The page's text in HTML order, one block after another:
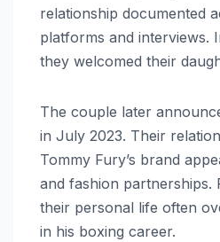
relationship documented
platforms and interviews.
they welcomed their
The couple later
in July 2023. Their
Tommy Fury’s brand
and fashion partnerships.
their personal life often
in his boxing career.